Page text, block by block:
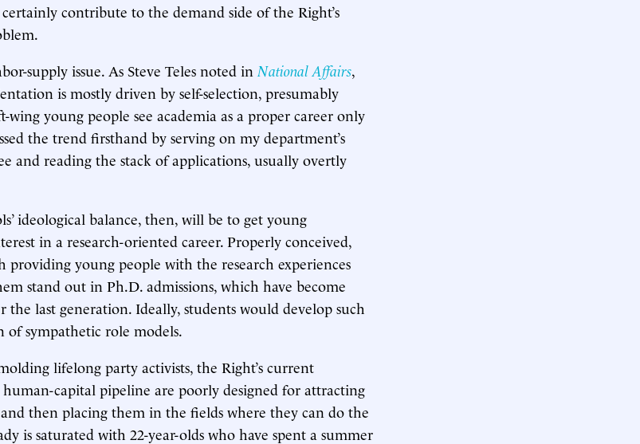
contribute to the demand side of the Right’s
supply issue. As Steve Teles noted in National Affairs,
is mostly driven by self-selection, presumably
wing young people see academia as a proper career only
the trend firsthand by serving on my department’s
and reading the stack of applications, usually overtly
ideological balance, then, will be to get young
in a research-oriented career. Properly conceived,
providing young people with the research experiences
stand out in Ph.D. admissions, which have become
last generation. Ideally, students would develop such
of sympathetic role models.
lifelong party activists, the Right’s current
capital pipeline are poorly designed for attracting
then placing them in the fields where they can do the
is saturated with 22-year-olds who have spent a summer